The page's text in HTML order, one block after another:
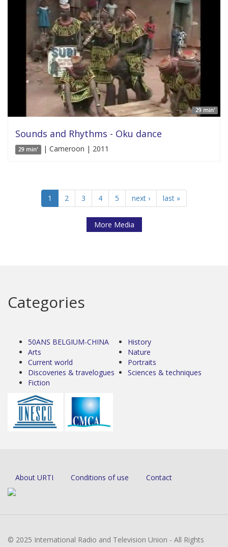
29 min'
Sounds and Rhythms - Oku dance
29 min' | Cameroon | 2011
1 2 3 4 5 next › last »
More Media
Categories
50ANS BELGIUM-CHINA
Arts
Current world
Discoveries & travelogues
Fiction
History
Nature
Portraits
Sciences & techniques
About URTI Conditions of use Contact
© 2025 International Radio and Television Union - All Rights